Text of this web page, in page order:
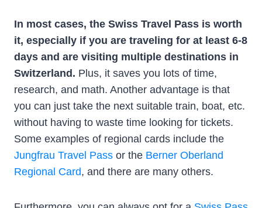
In most cases, the Swiss Travel Pass is worth
it, especially if you are traveling for at least 6-8
days and are visiting multiple destinations in
Switzerland. Plus, it saves you lots of time,
research, and math. Another advantage is that
you can just take the next suitable train, boat, etc.
without having to waste time looking for tickets.
Some examples of regional cards include the
Jungfrau Travel Pass or the Berner Oberland
Regional Card, and there are many others.